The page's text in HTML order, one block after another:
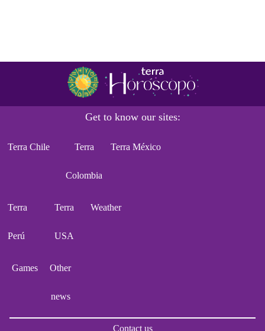
Get to know our sites:
Terra Chile Terra
Colombia
Terra México
Terra
Perú
Terra
USA
Weather
Games Other
news
Contact us